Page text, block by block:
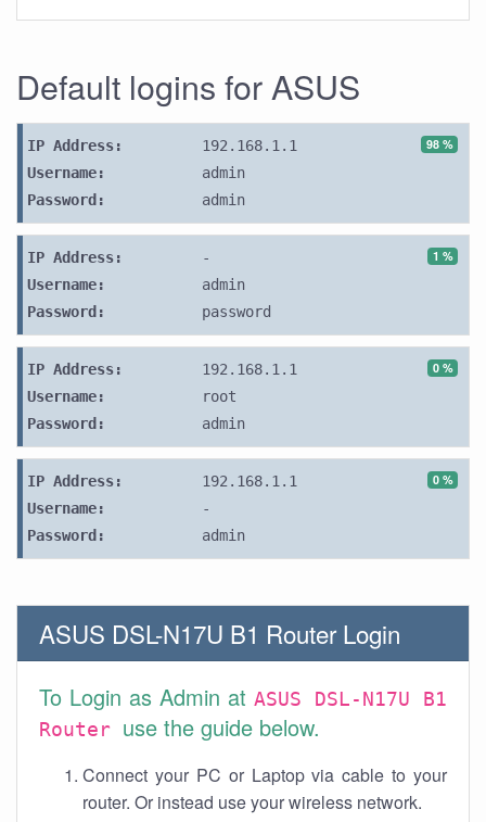
Default logins for ASUS
98 %
IP Address:
192.168.1.1
Username:
admin
Password:
admin
1 %
IP Address:
-
Username:
admin
Password:
password
0 %
IP Address:
192.168.1.1
Username:
root
Password:
admin
0 %
IP Address:
192.168.1.1
Username:
-
Password:
admin
ASUS DSL-N17U B1 Router Login
To Login as Admin at ASUS DSL-N17U B1
Router use the guide below.
Connect your PC or Laptop via cable to your
router. Or instead use your wireless network.